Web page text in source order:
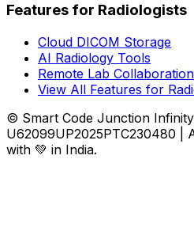
Features for Radiologists
Cloud DICOM Storage
AI Radiology Tools
Remote Lab Collaboration
View All Features for
© Smart Code Junction
U62099UP2025PTC230480 |
with 💚 in India.